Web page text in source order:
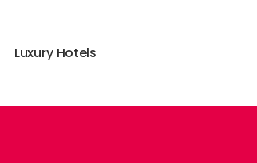
Luxury Hotels